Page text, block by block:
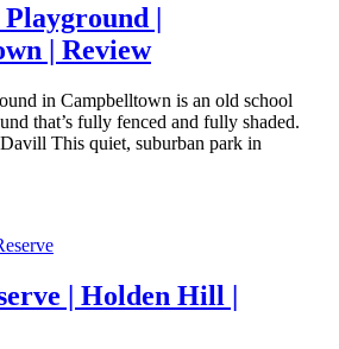
|
| Review
in Campbelltown is an old school
that’s fully fenced and fully shaded.
This quiet, suburban park in
| Holden Hill |